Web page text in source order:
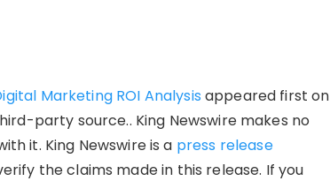
Marketing ROI Analysis appeared first on
party source.. King Newswire makes no
it. King Newswire is a press release
the claims made in this release. If you